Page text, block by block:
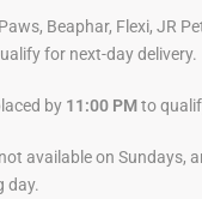
Beaphar, Flexi, JR
for next-day delivery.
by 11:00 PMto
available on Sundays,
day.